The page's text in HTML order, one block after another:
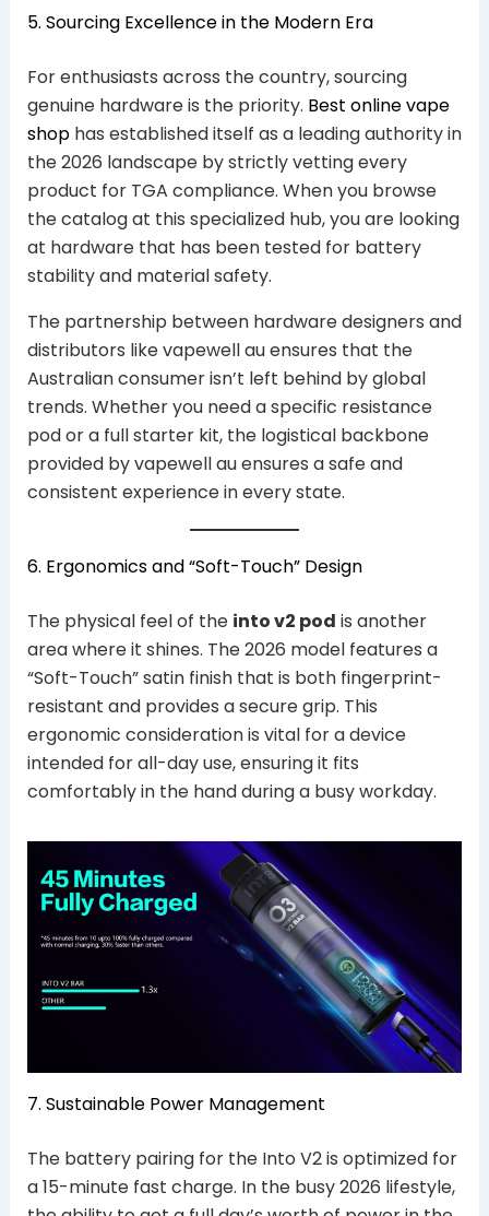
5. Sourcing Excellence in the Modern Era
For enthusiasts across the country, sourcing
genuine hardware is the priority. Best online vape
shophas established itself as a leading authority in
the 2026 landscape by strictly vetting every
product for TGA compliance. When you browse
the catalog at this specialized hub, you are looking
at hardware that has been tested for battery
stability and material safety.
The partnership between hardware designers and
distributors like vapewell au ensures that the
Australian consumer isn’t left behind by global
trends. Whether you need a specific resistance
pod or a full starter kit, the logistical backbone
provided by vapewell au ensures a safe and
consistent experience in every state.
6. Ergonomics and “Soft-Touch” Design
The physical feel of the into v2 pod is another
area where it shines. The 2026 model features a
“Soft-Touch” satin finish that is both fingerprint-
resistant and provides a secure grip. This
ergonomic consideration is vital for a device
intended for all-day use, ensuring it fits
comfortably in the hand during a busy workday.
7. Sustainable Power Management
The battery pairing for the Into V2 is optimized for
a 15-minute fast charge. In the busy 2026 lifestyle,